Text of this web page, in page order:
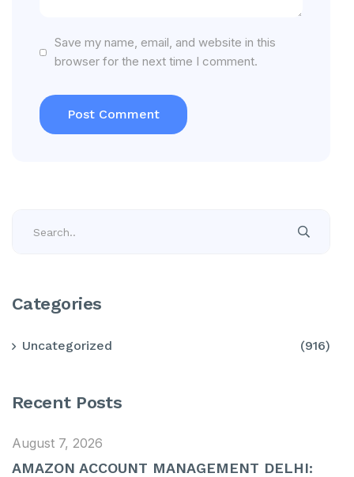
Save my name, email, and website in this
browser for the next time I comment.
Categories
Uncategorized (916)
Recent Posts
August 7, 2026
AMAZON ACCOUNT MANAGEMENT DELHI: